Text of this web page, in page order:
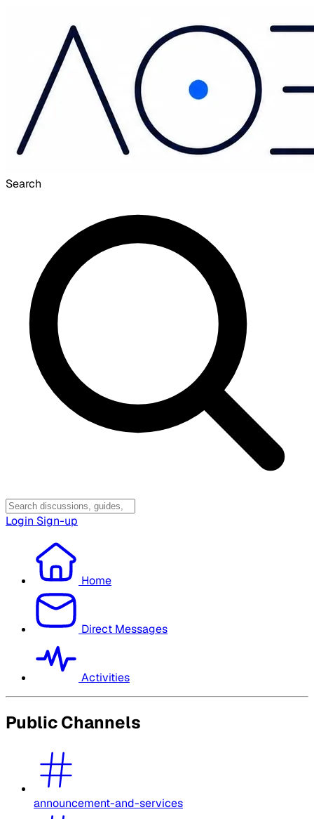
Search
Login Sign-up
Home
Direct Messages
Activities
Public Channels
announcement-and-services